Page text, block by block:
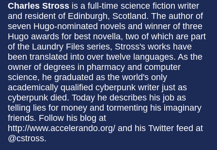
Charles Stross is a full-time science fiction writer
and resident of Edinburgh, Scotland. The author of
seven Hugo-nominated novels and winner of three
Hugo awards for best novella, two of which are part
of the Laundry Files series, Stross's works have
been translated into over twelve languages. As the
owner of degrees in pharmacy and computer
science, he graduated as the world's only
academically qualified cyberpunk writer just as
cyberpunk died. Today he describes his job as
telling lies for money and tormenting his imaginary
friends. Follow his blog at
http://www.accelerando.org/ and his Twitter feed at
@cstross.